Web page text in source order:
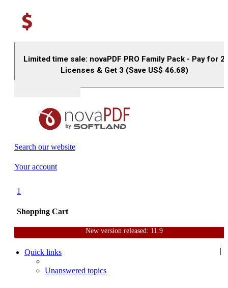
Limited time sale: novaPDF PRO Family Pack - Pay for 2
Licenses & Get 3 (Save US$ 46.68)
Search our website
Your account
1
Shopping Cart
|
New version released: 11.9
HomeSupportUser Forum
Quick links
Unanswered topics